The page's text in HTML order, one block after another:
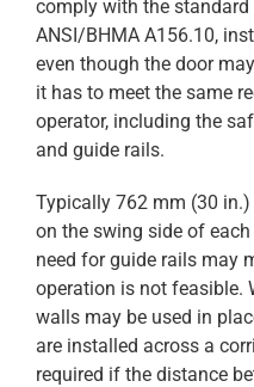
comply with the
ANSI/BHMA A156.10,
even though the door
it has to meet the same
operator, including the
and guide rails.
Typically 762 mm (30
on the swing side of
need for guide rails may
operation is not feasible.
walls may be used in
are installed across a
required if the distance